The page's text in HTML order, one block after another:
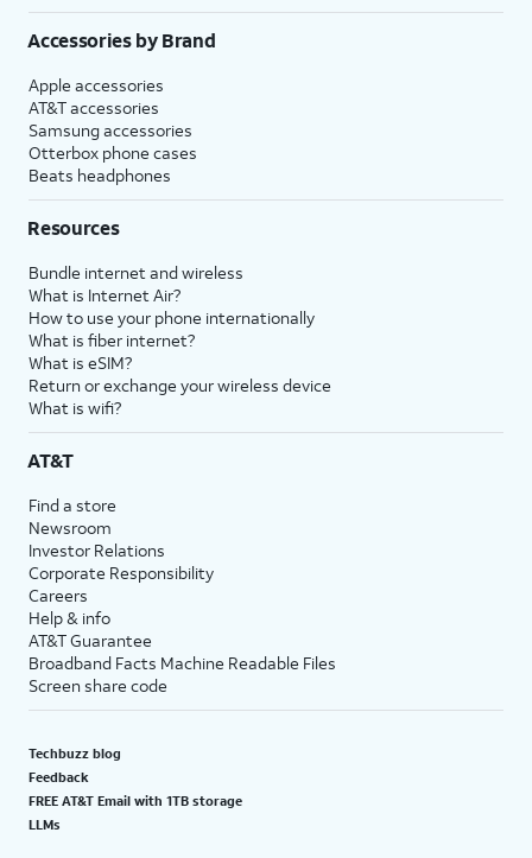
Accessories by Brand
Apple accessories
AT&T accessories
Samsung accessories
Otterbox phone cases
Beats headphones
Resources
Bundle internet and wireless
What is Internet Air?
How to use your phone internationally
What is fiber internet?
What is eSIM?
Return or exchange your wireless device
What is wifi?
AT&T
Find a store
Newsroom
Investor Relations
Corporate Responsibility
Careers
Help & info
AT&T Guarantee
Broadband Facts Machine Readable Files
Screen share code
Techbuzz blog
Feedback
FREE AT&T Email with 1TB storage
LLMs